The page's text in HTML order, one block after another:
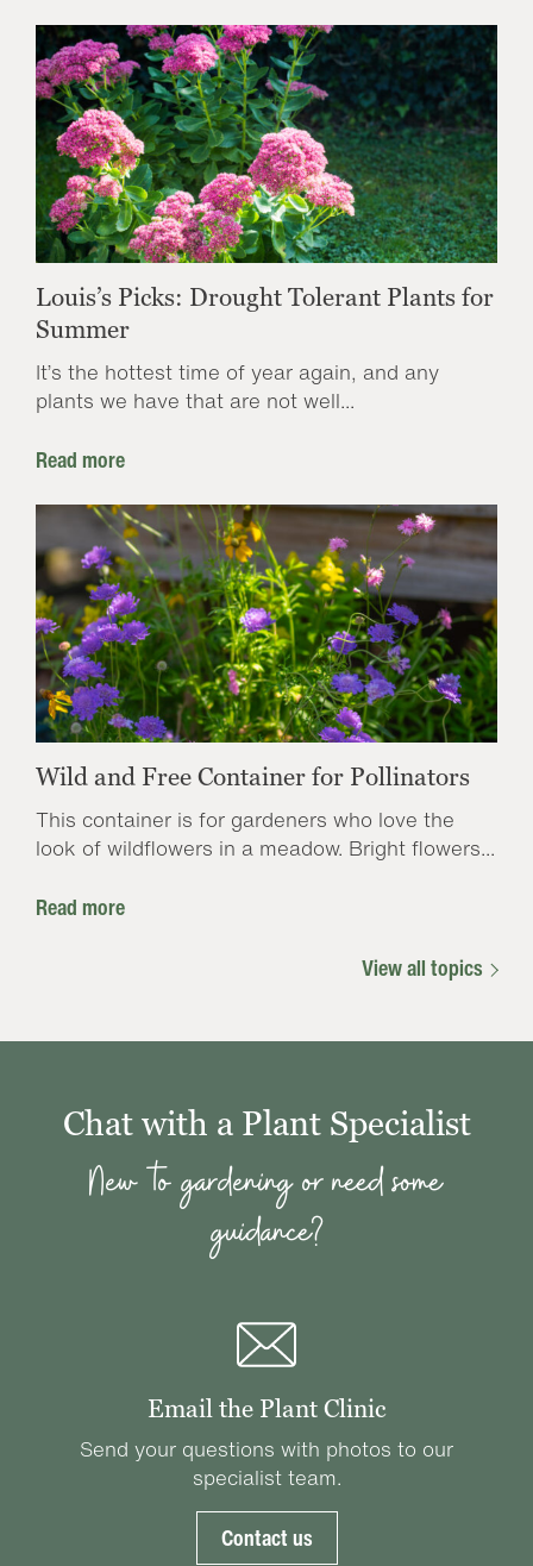
Louis’s Picks: Drought Tolerant Plants for
Summer
It’s the hottest time of year again, and any
plants we have that are not well...
Read more
Wild and Free Container for Pollinators
This container is for gardeners who love the
look of wildflowers in a meadow. Bright flowers...
Read more
View all topics
Chat with a Plant Specialist
New to gardening or need some
guidance?
Email the Plant Clinic
Send your questions with photos to our
specialist team.
Contact us